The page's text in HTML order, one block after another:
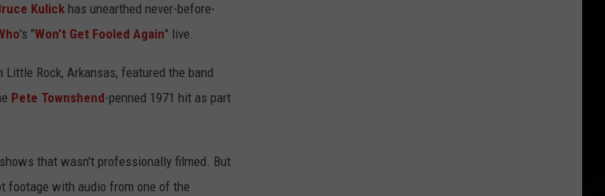
Kulick has unearthed never-before-
's "Won't Get Fooled Again" live.
Rock, Arkansas, featured the band
Pete Townshend-penned 1971 hit as part
that wasn't professionally filmed. But
footage with audio from one of the